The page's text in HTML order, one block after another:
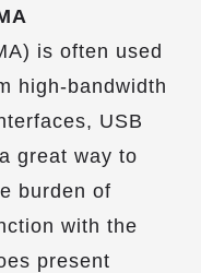
is often used
high-bandwidth
USB
great way to
burden of
with the
present